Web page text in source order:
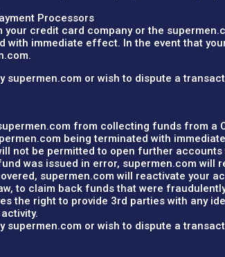
Processors
credit card company or the
with immediate effect. In the event that
supermen.com or wish to dispute a
from collecting funds from a
being terminated with
not be permitted to open further accounts
was issued in error, supermen.com will
supermen.com will reactivate your
to claim back funds that were
the right to provide 3rd parties with any
supermen.com or wish to dispute a